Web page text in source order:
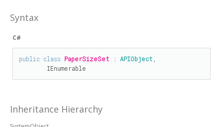
Syntax
C#
public class PaperSizeSet : APIObject
IEnumerable
Inheritance Hierarchy